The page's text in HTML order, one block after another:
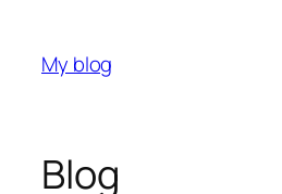
content
My blog
Blog